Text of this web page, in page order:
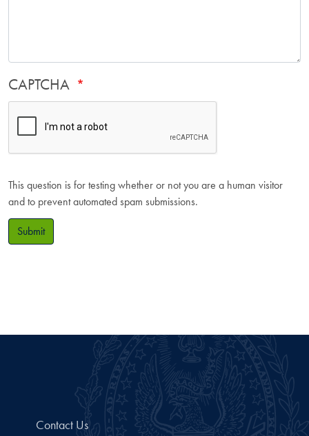
CAPTCHA
This question is for testing whether or not you are a human visitor
and to prevent automated spam submissions.
Submit
Contact Us